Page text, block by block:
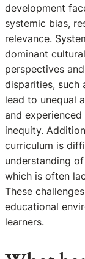
development
systemic bias,
relevance.
dominant
perspectives
disparities, such
lead to unequal
and
inequity.
curriculum is
understanding
which is often
These
educational
learners.